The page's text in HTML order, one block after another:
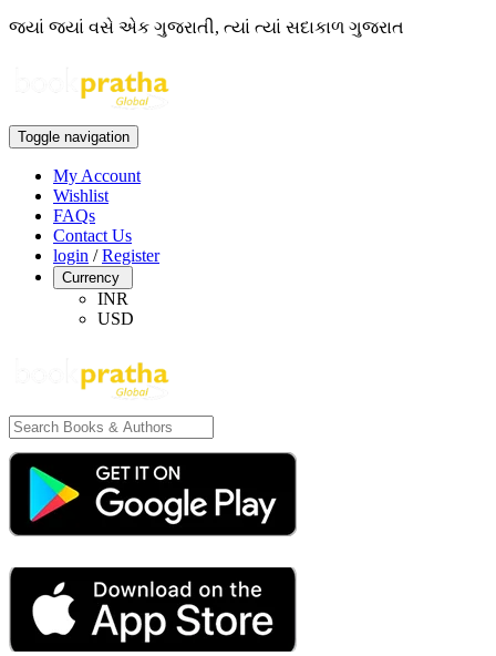
જ્યાં જ્યાં વસે એક ગુજરાતી, ત્યાં ત્યાં સદાકાળ ગુજરાત
Toggle navigation
My Account
Wishlist
FAQs
Contact Us
login /Register
Currency
INR
USD